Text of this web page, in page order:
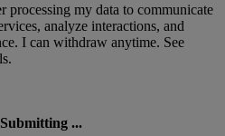
processing my data to communicate
analyze interactions, and
I can withdraw anytime. See
Submitting ...